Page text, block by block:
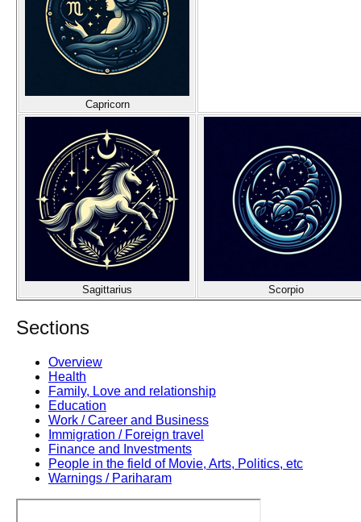
Capricorn
Sagittarius Scorpio
Sections
Overview
Health
Family, Love and relationship
Education
Work / Career and Business
Immigration / Foreign travel
Finance and Investments
People in the field of Movie, Arts, Politics, etc
Warnings / Pariharam